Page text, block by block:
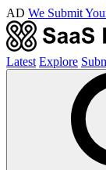
AD We Submit
Latest Explore